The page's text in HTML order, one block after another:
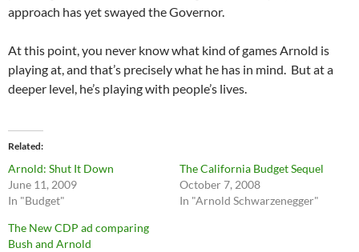
approach has yet swayed the Governor.
At this point, you never know what kind of games Arnold is
playing at, and that’s precisely what he has in mind. But at a
deeper level, he’s playing with people’s lives.
Related
Arnold: Shut It Down
June 11, 2009
In "Budget"
The California Budget Sequel
October 7, 2008
In "Arnold Schwarzenegger"
The New CDP ad comparing
Bush and Arnold